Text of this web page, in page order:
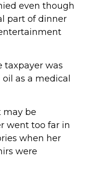
even though
part of dinner
taxpayer was
as a medical
may be
went too far in
when her
were